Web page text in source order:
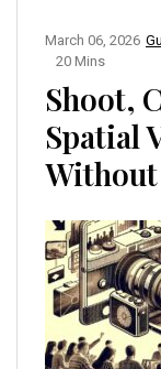
March 06, 2026
20 Mins
Shoot,
Spatial
Without